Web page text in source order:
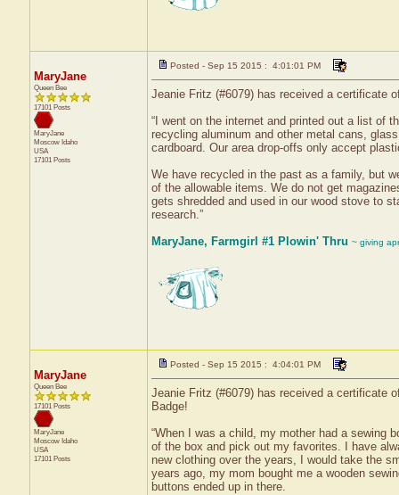
MaryJane
Queen Bee
17101 Posts
MaryJane
Moscow Idaho
USA
17101 Posts
Posted - Sep 15 2015 : 4:01:01 PM
Jeanie Fritz (#6079) has received a certificate
“I went on the internet and printed out a list of
recycling aluminum and other metal cans,
cardboard. Our area drop-offs only accept
We have recycled in the past as a family, but
of the allowable items. We do not get
gets shredded and used in our wood stove to
research.”
MaryJane, Farmgirl #1 Plowin' Thru ~ giving
MaryJane
Queen Bee
17101 Posts
MaryJane
Moscow Idaho
USA
17101 Posts
Posted - Sep 15 2015 : 4:04:01 PM
Jeanie Fritz (#6079) has received a certificate
Badge!
“When I was a child, my mother had a sewing
of the box and pick out my favorites. I have
new clothing over the years, I would take the
years ago, my mom bought me a wooden
buttons ended up in there.